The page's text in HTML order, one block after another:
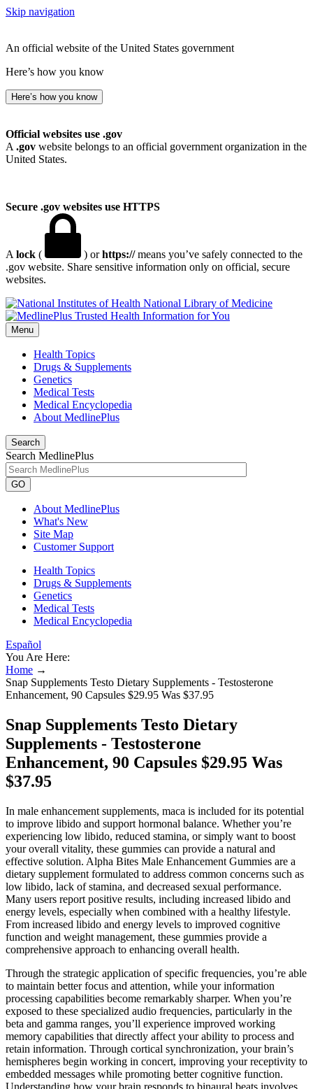
Skip navigation
An official website of the United States government
Here’s how you know
Here’s how you know
Official websites use .gov
A .gov website belongs to an official government organization in the
United States.
Secure .gov websites use HTTPS
A lock ( ) orhttps://means you’ve safely connected to the
.gov website. Share sensitive information only on official, secure
websites.
National Library of Medicine
Menu
Health Topics
Drugs & Supplements
Genetics
Medical Tests
Medical Encyclopedia
About MedlinePlus
Search
Search MedlinePlus
GO
About MedlinePlus
What's New
Site Map
Customer Support
Health Topics
Drugs & Supplements
Genetics
Medical Tests
Medical Encyclopedia
Español
You Are Here:
Home →
Snap Supplements Testo Dietary Supplements - Testosterone
Enhancement, 90 Capsules $29.95 Was $37.95
Snap Supplements Testo Dietary
Supplements - Testosterone
Enhancement, 90 Capsules $29.95 Was
$37.95
In male enhancement supplements, maca is included for its potential
to improve libido and support hormonal balance. Whether you’re
experiencing low libido, reduced stamina, or simply want to boost
your overall vitality, these gummies can provide a natural and
effective solution. Alpha Bites Male Enhancement Gummies are a
dietary supplement formulated to address common concerns such as
low libido, lack of stamina, and decreased sexual performance.
Many users report positive results, including increased libido and
energy levels, especially when combined with a healthy lifestyle.
From increased libido and energy levels to improved cognitive
function and weight management, these gummies provide a
comprehensive approach to enhancing overall health.
Through the strategic application of specific frequencies, you’re able
to maintain better focus and attention, while your information
processing capabilities become remarkably sharper. When you’re
exposed to these specialized audio frequencies, particularly in the
beta and gamma ranges, you’ll experience improved working
memory capabilities that directly affect your ability to process and
retain information. Through cortical synchronization, your brain’s
hemispheres begin working in concert, improving your receptivity to
embedded messages while promoting better cognitive function.
Understanding how your brain responds to binaural beats involves